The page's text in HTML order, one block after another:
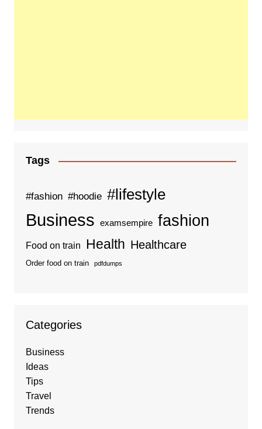
Tags
#fashion #hoodie #lifestyle
Business examsempire fashion
Food on train Health Healthcare
Order food on train pdfdumps
Categories
Business
Ideas
Tips
Travel
Trends